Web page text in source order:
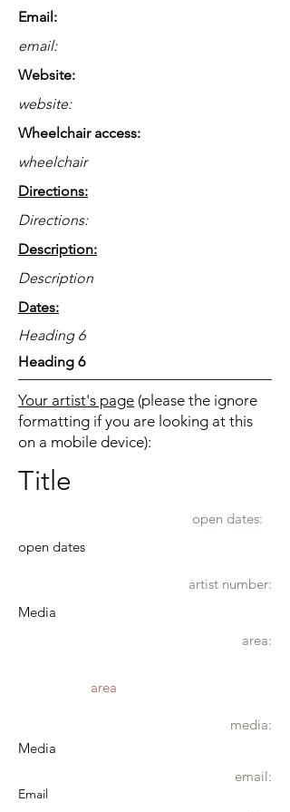
Email:
email:
Website:
website:
Wheelchair access:
wheelchair
Directions:
Directions:
Description:
Description
Dates:
Heading 6
Heading 6
Your artist's page (please the ignore
formatting if you are looking at this
on a mobile device):
Title
open dates:
open dates
artist number:
Media
area:
area
media:
Media
email:
Email